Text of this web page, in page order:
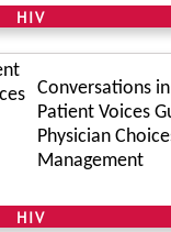
HIV
Conversations
Patient Voices
Physician
Management
HIV